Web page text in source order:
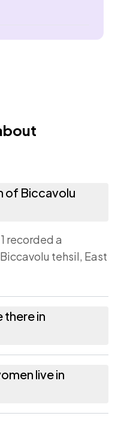
of Biccavolu
recorded a
tehsil, East
there in
Each is listed on
and area.
live in